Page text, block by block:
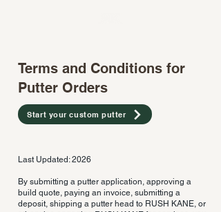
Terms and Conditions for
Putter Orders
Start your custom putter
Last Updated: 2026
By submitting a putter application, approving a
build quote, paying an invoice, submitting a
deposit, shipping a putter head to RUSH KANE, or